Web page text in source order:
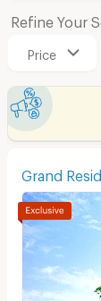
Refine Your
Price
Grand